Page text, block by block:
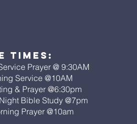
Times:
Prayer @ 9:30AM
Service @10AM
& Prayer @6:30pm
Bible Study @7pm
Prayer @10am